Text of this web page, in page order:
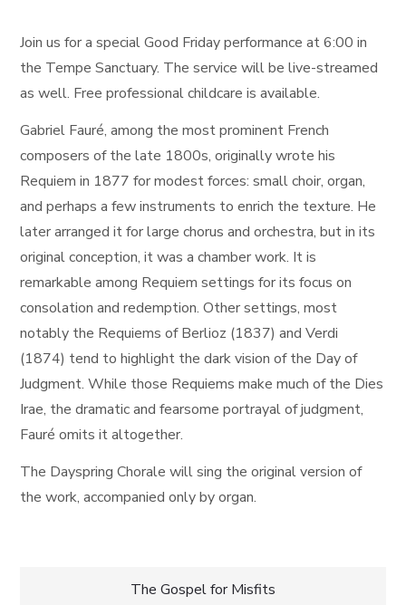
Join us for a special Good Friday performance at 6:00 in
the Tempe Sanctuary. The service will be live-streamed
as well. Free professional childcare is available.
Gabriel Fauré, among the most prominent French
composers of the late 1800s, originally wrote his
Requiem in 1877 for modest forces: small choir, organ,
and perhaps a few instruments to enrich the texture. He
later arranged it for large chorus and orchestra, but in its
original conception, it was a chamber work. It is
remarkable among Requiem settings for its focus on
consolation and redemption. Other settings, most
notably the Requiems of Berlioz (1837) and Verdi
(1874) tend to highlight the dark vision of the Day of
Judgment. While those Requiems make much of the Dies
Irae, the dramatic and fearsome portrayal of judgment,
Fauré omits it altogether.
The Dayspring Chorale will sing the original version of
the work, accompanied only by organ.
The Gospel for Misfits